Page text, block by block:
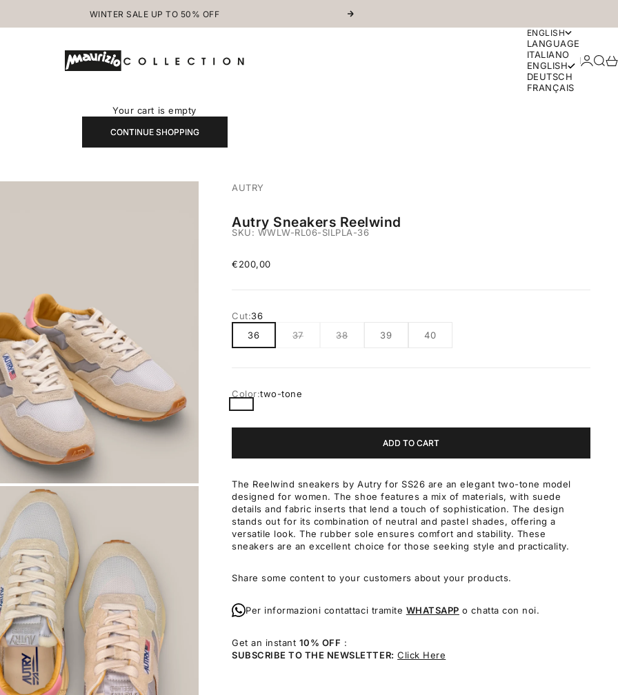
WINTER SALE UP TO 50% OFF Next
MAURIZIOCOLLECTION.COM
ENGLISH
LANGUAGE
ITALIANO
ENGLISH
DEUTSCH
FRANÇAIS
Login
Your cart is empty
CONTINUE SHOPPING
AUTRY
Autry Sneakers Reelwind
SKU: WWLW-RL06-SILPLA-36
Sale price
€200,00
Cut:36
36
37 38 39 40
Color:two-tone
two-tone
ADD TO CART
The Reelwind sneakers by Autry for SS26 are an elegant two-tone model
designed for women. The shoe features a mix of materials, with suede
details and fabric inserts that lend a touch of sophistication. The design
stands out for its combination of neutral and pastel shades, offering a
versatile look. The rubber sole ensures comfort and stability. These
sneakers are an excellent choice for those seeking style and practicality.
Share some content to your customers about your products.
Per informazioni contattaci tramite WHATSAPP o chatta con noi.
Get an instant 10% OFF :
SUBSCRIBE TO THE NEWSLETTER: Click Here